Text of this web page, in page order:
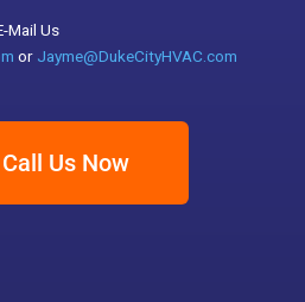
Mail Us
or Jayme@DukeCityHVAC.com
Us Now